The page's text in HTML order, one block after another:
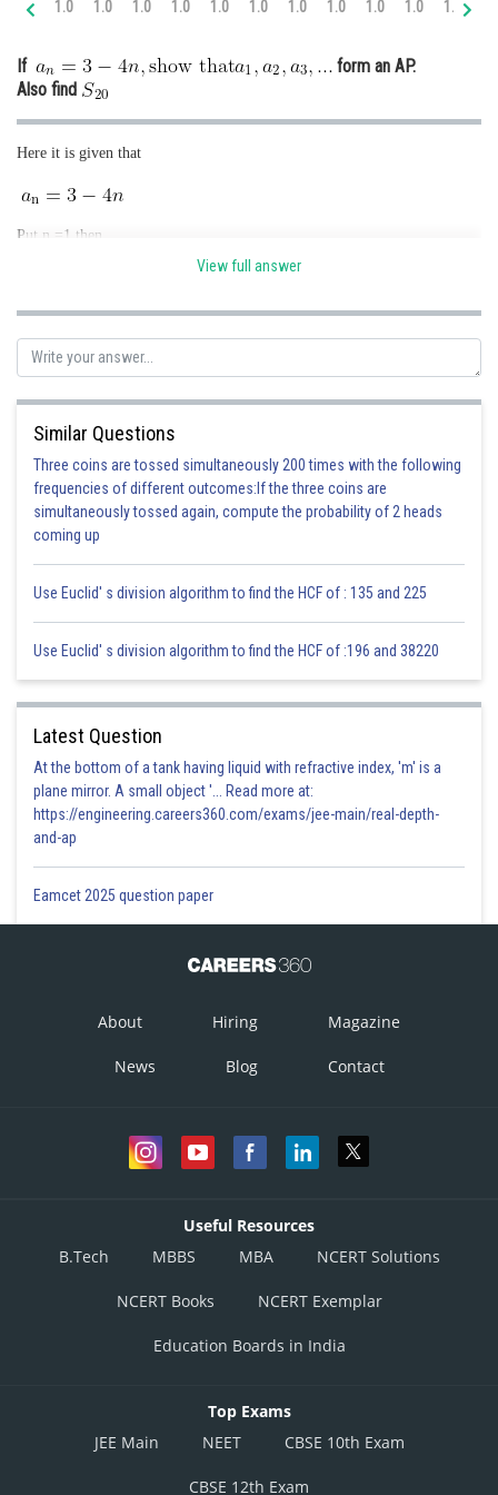
Medicine and Allied Sciences
Law
Animation and Design
Media, Mass Communication and
1.0 1.0 1.0 1.0 1.0 1.0 1.0 1.0 1.0 1.0 1.0
If
form an AP.
Also find
Here it is given that
Put n =1 then
Put n =2 then
Put n =3 then
Posted by
infoexpert21
View full answer
Similar Questions
Three coins are tossed simultaneously 200 times with the following
frequencies of different outcomes:If the three coins are
simultaneously tossed again, compute the probability of 2 heads
coming up
Use Euclid' s division algorithm to find the HCF of : 135 and 225
Use Euclid' s division algorithm to find the HCF of :196 and 38220
Latest Question
At the bottom of a tank having liquid with refractive index, 'm' is a
plane mirror. A small object '... Read more at:
https://engineering.careers360.com/exams/jee-main/real-depth-
and-ap
Eamcet 2025 question paper
About Hiring Magazine
News Blog Contact
Useful Resources
B.Tech
MBBS MBA NCERT Solutions
NCERT Books NCERT Exemplar
Education Boards in India
Top Exams
JEE Main
NEET CBSE 10th Exam
CBSE 12th Exam